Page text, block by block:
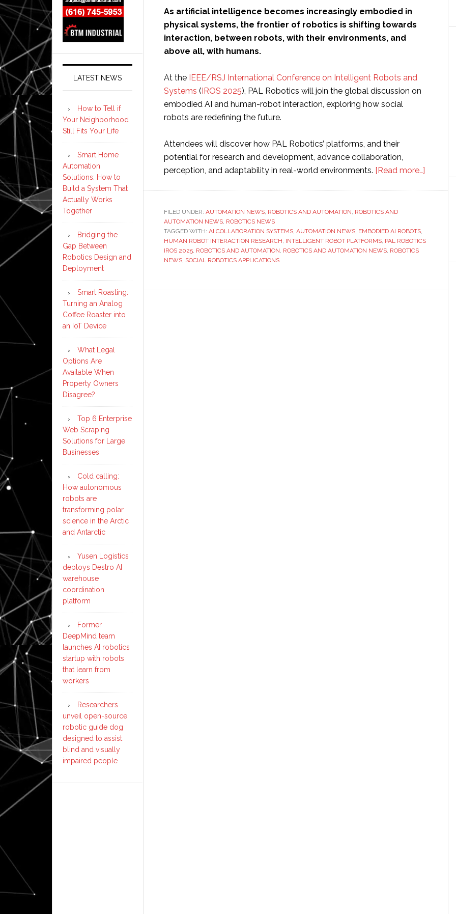
As artificial intelligence becomes increasingly embodied in
physical systems, the frontier of robotics is shifting towards
interaction, between robots, with their environments, and
above all, with humans.
At the IEEE/RSJ International Conference on Intelligent Robots and
Systems (IROS 2025), PAL Robotics will join the global discussion on
embodied AI and human-robot interaction, exploring how social
robots are redefining the future.
Attendees will discover how PAL Robotics’ platforms, and their
potential for research and development, advance collaboration,
perception, and adaptability in real-world environments. [Read more…]
human-
FILED UNDER: AUTOMATION NEWS, ROBOTICS AND AUTOMATION, ROBOTICS AND
AUTOMATION NEWS, ROBOTICS NEWS
TAGGED WITH: AI COLLABORATION SYSTEMS, AUTOMATION NEWS, EMBODIED AI ROBOTS,
HUMAN ROBOT INTERACTION RESEARCH, INTELLIGENT ROBOT PLATFORMS, PAL ROBOTICS
IROS 2025, ROBOTICS AND AUTOMATION, ROBOTICS AND AUTOMATION NEWS, ROBOTICS
NEWS, SOCIAL ROBOTICS APPLICATIONS
LATEST NEWS
How to Tell if
Your Neighborhood
Still Fits Your Life
Smart Home
Automation
Solutions: How to
Build a System That
Actually Works
Together
Bridging the
Gap Between
Robotics Design and
Deployment
Smart Roasting:
Turning an Analog
Coffee Roaster into
an IoT Device
What Legal
Options Are
Available When
Property Owners
Disagree?
Top 6 Enterprise
Web Scraping
Solutions for Large
Businesses
Cold calling:
How autonomous
robots are
transforming polar
science in the Arctic
and Antarctic
Yusen Logistics
deploys Destro AI
warehouse
coordination
platform
Former
DeepMind team
launches AI robotics
startup with robots
that learn from
workers
Researchers
unveil open-source
robotic guide dog
designed to assist
blind and visually
impaired people